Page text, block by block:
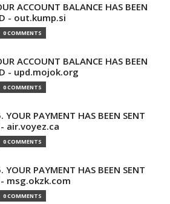
ACCOUNT BALANCE HAS BEEN
- out.kump.si
0 COMMENTS
ACCOUNT BALANCE HAS BEEN
- upd.mojok.org
0 COMMENTS
PAYMENT HAS BEEN SENT
air.voyez.ca
0 COMMENTS
PAYMENT HAS BEEN SENT
- msg.okzk.com
0 COMMENTS